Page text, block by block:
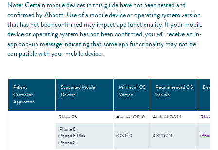
Note: Certain mobile devices in this guide have not been tested and
confirmed by Abbott. Use of a mobile device or operating system version
that has not been confirmed may impact app functionality. If your mobile
device or operating system has not been confirmed, you will receive an in-
app pop-up message indicating that some app functionality may not be
compatible with your mobile device. ​
Patient
Controller
Application
Supported Mobile
Devices
Minimum OS
Version
Recommended OS
Version
Device
Rhino C6 Android OS 10 Android OS 14
Rhino
iPhone 8​
iPhone 8 Plus​
iPhone X
iOS 16.0 iOS 16.7.11 iPhone